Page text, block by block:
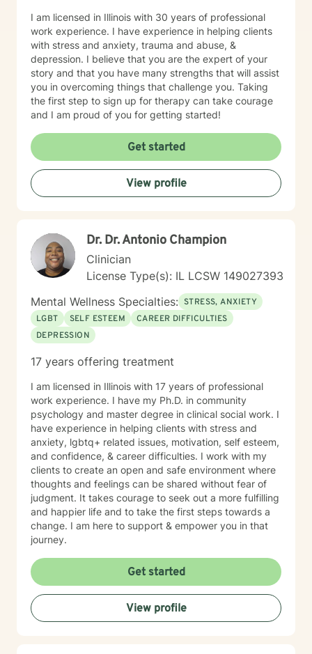
I am licensed in Illinois with 30 years of professional
work experience. I have experience in helping clients
with stress and anxiety, trauma and abuse, &
depression. I believe that you are the expert of your
story and that you have many strengths that will assist
you in overcoming things that challenge you. Taking
the first step to sign up for therapy can take courage
and I am proud of you for getting started!
Get started
View profile
Dr. Dr. Antonio Champion
Clinician
License Type(s): IL LCSW 149027393
Mental Wellness Specialties: STRESS, ANXIETY
LGBT
SELF ESTEEM
CAREER DIFFICULTIES
DEPRESSION
17 years offering treatment
I am licensed in Illinois with 17 years of professional
work experience. I have my Ph.D. in community
psychology and master degree in clinical social work. I
have experience in helping clients with stress and
anxiety, lgbtq+ related issues, motivation, self esteem,
and confidence, & career difficulties. I work with my
clients to create an open and safe environment where
thoughts and feelings can be shared without fear of
judgment. It takes courage to seek out a more fulfilling
and happier life and to take the first steps towards a
change. I am here to support & empower you in that
journey.
Get started
View profile